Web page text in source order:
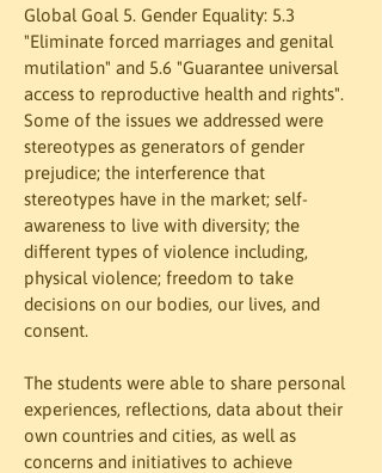
Global Goal 5. Gender Equality: 5.3
"Eliminate forced marriages and genital
mutilation" and 5.6 "Guarantee universal
access to reproductive health and rights".
Some of the issues we addressed were
stereotypes as generators of gender
prejudice; the interference that
stereotypes have in the market; self-
awareness to live with diversity; the
different types of violence including,
physical violence; freedom to take
decisions on our bodies, our lives, and
consent.
The students were able to share personal
experiences, reflections, data about their
own countries and cities, as well as
concerns and initiatives to achieve